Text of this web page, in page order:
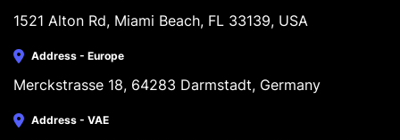
1521 Alton Rd, Miami Beach, FL 33139, USA
Address - Europe
Merckstrasse 18, 64283 Darmstadt, Germany
Address - VAE